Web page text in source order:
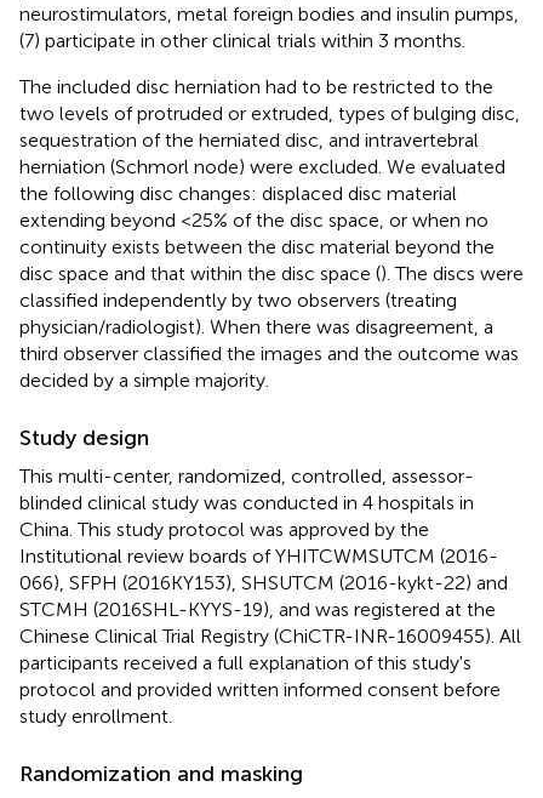
neurostimulators, metal foreign bodies and insulin pumps,
(7) participate in other clinical trials within 3 months.
The included disc herniation had to be restricted to the
two levels of protruded or extruded, types of bulging disc,
sequestration of the herniated disc, and intravertebral
herniation (Schmorl node) were excluded. We evaluated
the following disc changes: displaced disc material
extending beyond <25% of the disc space, or when no
continuity exists between the disc material beyond the
disc space and that within the disc space (). The discs were
classified independently by two observers (treating
physician/radiologist). When there was disagreement, a
third observer classified the images and the outcome was
decided by a simple majority.
Study design
This multi-center, randomized, controlled, assessor-
blinded clinical study was conducted in 4 hospitals in
China. This study protocol was approved by the
Institutional review boards of YHITCWMSUTCM (2016-
066), SFPH (2016KY153), SHSUTCM (2016-kykt-22) and
STCMH (2016SHL-KYYS-19), and was registered at the
Chinese Clinical Trial Registry (ChiCTR-INR-16009455). All
participants received a full explanation of this study's
protocol and provided written informed consent before
study enrollment.
Randomization and masking